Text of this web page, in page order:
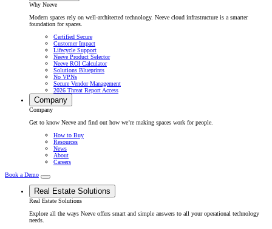
Why Neeve
Modern spaces rely on well-architected technology. Neeve cloud infrastructure is a smarter
foundation for spaces.
Certified Secure
Customer Impact
Lifecycle Support
Neeve Product Selector
Neeve ROI Calculator
Solutions Blueprints
No VPNs
Secure Vendor Management
2026 Threat Report Access
Company
Company
Get to know Neeve and find out how we’re making spaces work for people.
How to Buy
Resources
News
About
Careers
Book a Demo
Real Estate Solutions
Real Estate Solutions
Explore all the ways Neeve offers smart and simple answers to all your operational technology
needs.